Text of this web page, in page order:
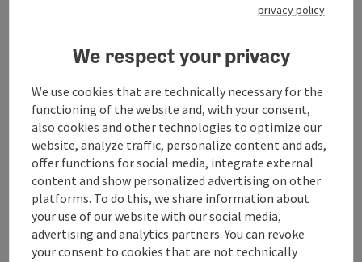
B2B Services
Holiday planning & services
privacy policy
We respect your privacy
We use cookies that are technically necessary for the
functioning of the website and, with your consent,
also cookies and other technologies to optimize our
website, analyze traffic, personalize content and ads,
offer functions for social media, integrate external
content and show personalized advertising on other
platforms. To do this, we share information about
your use of our website with our social media,
advertising and analytics partners. You can revoke
your consent to cookies that are not technically